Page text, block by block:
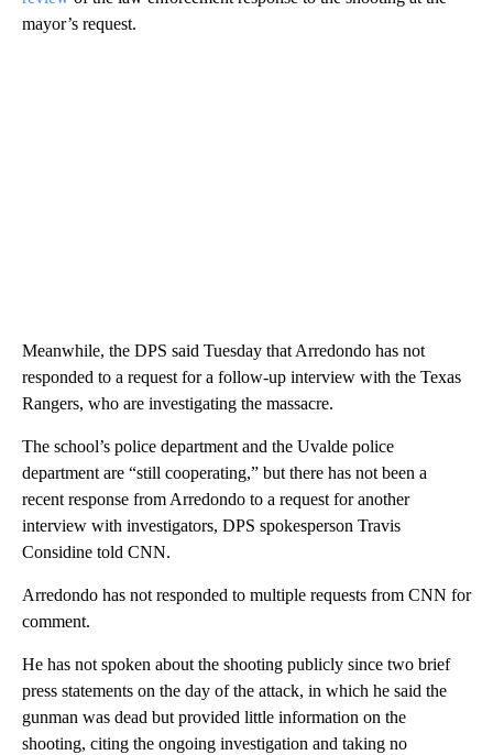
mayor’s request.
Meanwhile, the DPS said Tuesday that Arredondo has not
responded to a request for a follow-up interview with the Texas
Rangers, who are investigating the massacre.
The school’s police department and the Uvalde police
department are “still cooperating,” but there has not been a
recent response from Arredondo to a request for another
interview with investigators, DPS spokesperson Travis
Considine told CNN.
Arredondo has not responded to multiple requests from CNN for
comment.
He has not spoken about the shooting publicly since two brief
press statements on the day of the attack, in which he said the
gunman was dead but provided little information on the
shooting, citing the ongoing investigation and taking no